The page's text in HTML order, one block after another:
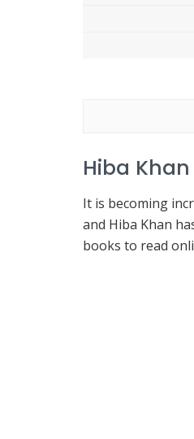
Hiba
It is becoming
and Hiba Khan
books to read